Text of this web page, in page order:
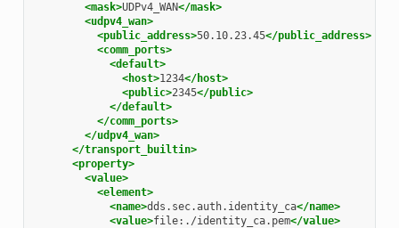
<mask>UDPv4_WAN</mask>
<udpv4_wan>
<public_address>50.10.23.45</public_address>
<comm_ports>
<default>
<host>1234</host>
<public>2345</public>
</default>
</comm_ports>
</udpv4_wan>
</transport_builtin>
<property>
<value>
<element>
<name>dds.sec.auth.identity_ca</name>
<value>file:./identity_ca.pem</value>